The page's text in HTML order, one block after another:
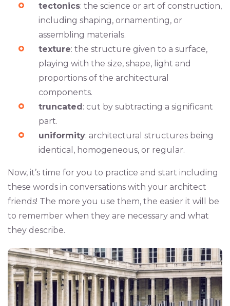
tectonics: the science or art of construction,
including shaping, ornamenting, or
assembling materials.
texture: the structure given to a surface,
playing with the size, shape, light and
proportions of the architectural
components.
truncated: cut by subtracting a significant
part.
uniformity: architectural structures being
identical, homogeneous, or regular.
Now, it’s time for you to practice and start including
these words in conversations with your architect
friends! The more you use them, the easier it will be
to remember when they are necessary and what
they describe.